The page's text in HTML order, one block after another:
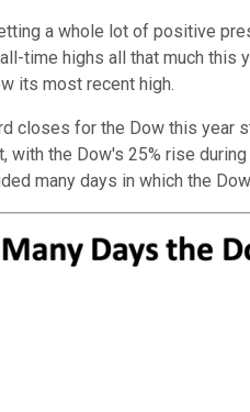
a whole lot of positive
time highs all that much this
its most recent high.
closes for the Dow this year
the Dow's 25% rise
many days in which the